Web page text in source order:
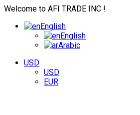
Welcome to AFI TRADE INC !
English
English
Arabic
USD
USD
EUR